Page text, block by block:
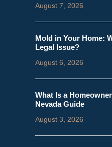
August 7, 2026
Mold in Your Home:
Legal Issue?
August 6, 2026
What Is a
Nevada Guide
August 3, 2026